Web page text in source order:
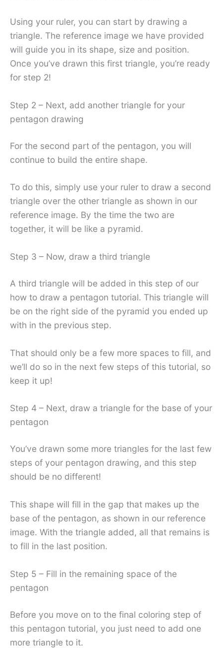
Using your ruler, you can start by drawing a
triangle. The reference image we have provided
will guide you in its shape, size and position.
Once you’ve drawn this first triangle, you’re ready
for step 2!
Step 2 – Next, add another triangle for your
pentagon drawing
For the second part of the pentagon, you will
continue to build the entire shape.
To do this, simply use your ruler to draw a second
triangle over the other triangle as shown in our
reference image. By the time the two are
together, it will be like a pyramid.
Step 3 – Now, draw a third triangle
A third triangle will be added in this step of our
how to draw a pentagon tutorial. This triangle will
be on the right side of the pyramid you ended up
with in the previous step.
That should only be a few more spaces to fill, and
we’ll do so in the next few steps of this tutorial, so
keep it up!
Step 4 – Next, draw a triangle for the base of your
pentagon
You’ve drawn some more triangles for the last few
steps of your pentagon drawing, and this step
should be no different!
This shape will fill in the gap that makes up the
base of the pentagon, as shown in our reference
image. With the triangle added, all that remains is
to fill in the last position.
Step 5 – Fill in the remaining space of the
pentagon
Before you move on to the final coloring step of
this pentagon tutorial, you just need to add one
more triangle to it.